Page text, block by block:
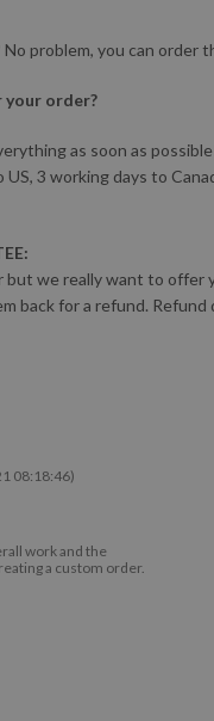
problem, you can order
your order?
as soon as
3 working days to
we really want to offer
back for a refund.
08:18:46)
work and the
a custom order.